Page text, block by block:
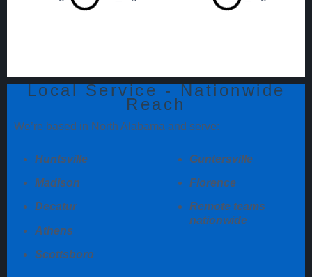
Local Service - Nationwide
Reach
We’re based in North Alabama and serve:
Huntsville
Madison
Decatur
Athens
Scottsboro
Guntersville
Florence
Remote teams
nationwide